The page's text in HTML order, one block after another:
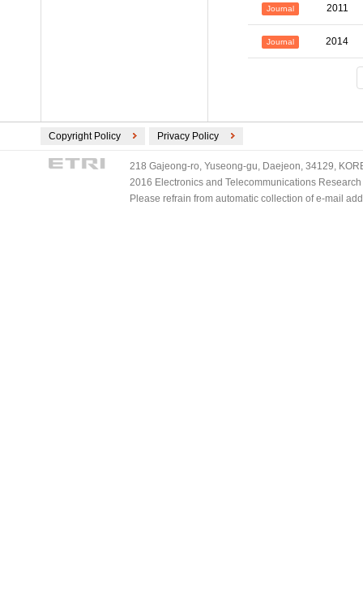
Journal 2011
Journal 2014
Copyright Policy Privacy Policy
218 Gajeong-ro, Yuseong-gu, Daejeon, 34129,
2016 Electronics and Telecommunications
Please refrain from automatic collection of e-mail